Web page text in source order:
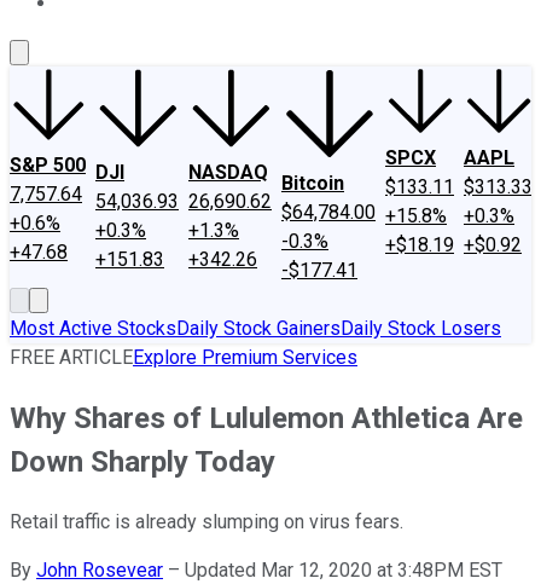
S&P 500
7,757.64
+0.6%
+47.68
DJI
54,036.93
+0.3%
+151.83
NASDAQ
26,690.62
+1.3%
+342.26
Bitcoin
$64,784.00
-0.3%
-$177.41
SPCX
$133.11
+15.8%
+$18.19
AAPL
$313.33
+0.3%
+$0.92
Most Active StocksDaily Stock GainersDaily Stock Losers
FREE ARTICLEExplore Premium Services
Why Shares of Lululemon Athletica Are
Down Sharply Today
Retail traffic is already slumping on virus fears.
By John Rosevear – Updated Mar 12, 2020 at 3:48PM EST